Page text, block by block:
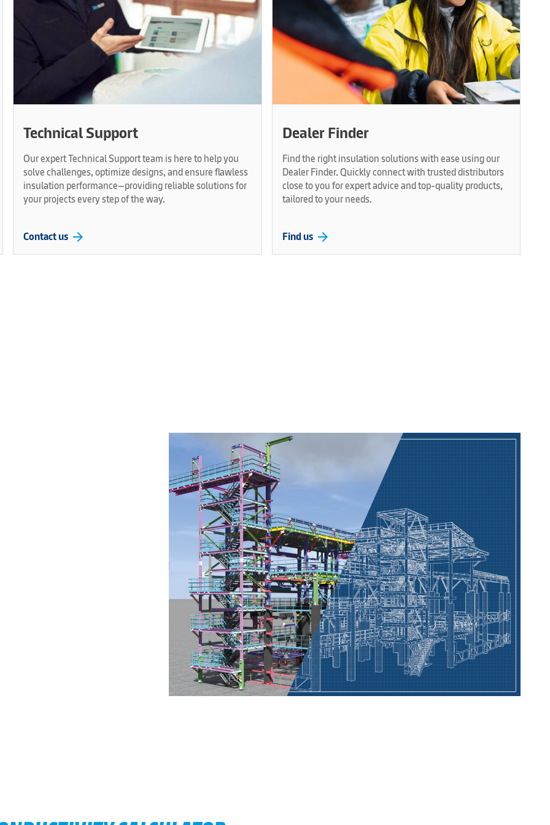
Technical Support
Our expert Technical Support team is here to help you
solve challenges, optimize designs, and ensure flawless
insulation performance—providing reliable solutions for
your projects every step of the way.
Contact us arrow_forward
Dealer Finder
Find the right insulation solutions with ease using our
Dealer Finder. Quickly connect with trusted distributors
close to you for expert advice and top-quality products,
tailored to your needs.
Find us arrow_forward